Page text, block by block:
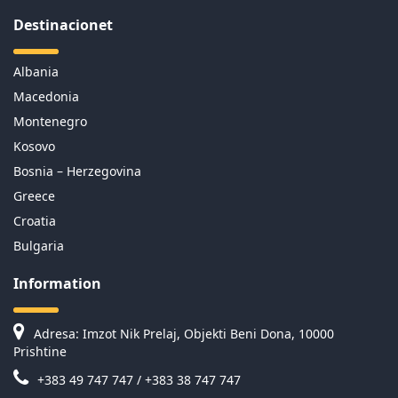
Destinacionet
Albania
Macedonia
Montenegro
Kosovo
Bosnia – Herzegovina
Greece
Croatia
Bulgaria
Information
Adresa: Imzot Nik Prelaj, Objekti Beni Dona, 10000
Prishtine
+383 49 747 747 / +383 38 747 747